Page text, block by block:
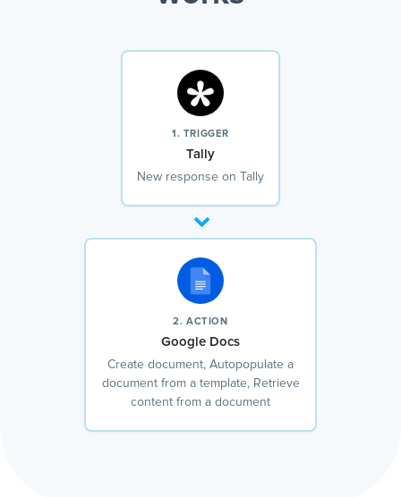
1. TRIGGER
Tally
New response on Tally
2. ACTION
Google Docs
Create document, Autopopulate a
document from a template, Retrieve
content from a document